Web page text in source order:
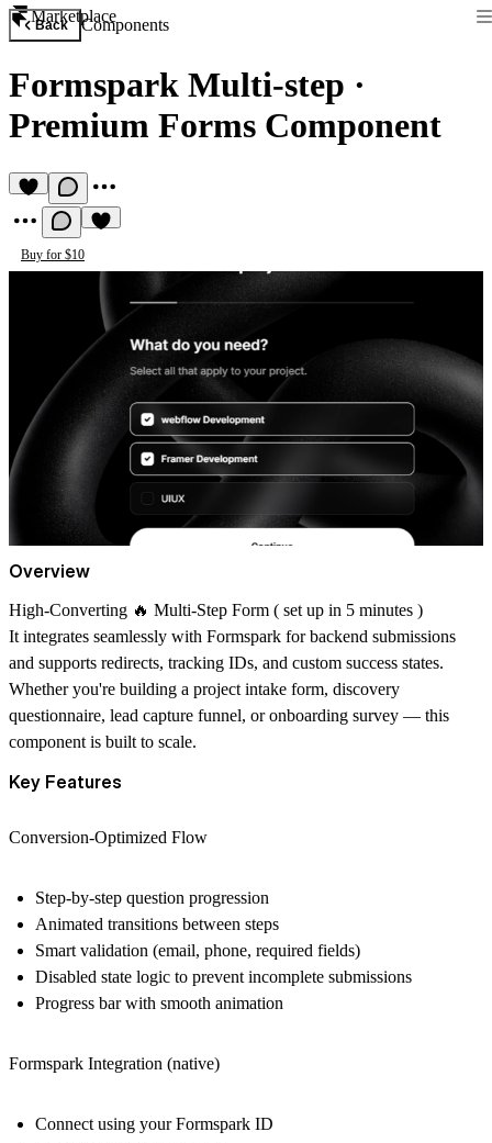
Marketplace
Back Components
Formspark Multi-step ·
Premium Forms Component
Buy for $10
Overview
High-Converting 🔥 Multi-Step Form ( set up in 5 minutes )
It integrates seamlessly with Formspark for backend submissions
and supports redirects, tracking IDs, and custom success states.
Whether you're building a project intake form, discovery
questionnaire, lead capture funnel, or onboarding survey — this
component is built to scale.
Key Features
Conversion-Optimized Flow
Step-by-step question progression
Animated transitions between steps
Smart validation (email, phone, required fields)
Disabled state logic to prevent incomplete submissions
Progress bar with smooth animation
Formspark Integration (native)
Connect using your Formspark ID